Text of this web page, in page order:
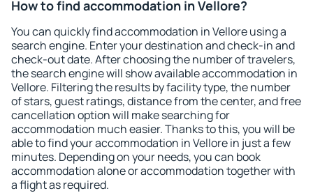
How to find accommodation in Vellore?
You can quickly find accommodation in Vellore using a
search engine. Enter your destination and check-in and
check-out date. After choosing the number of travelers,
the search engine will show available accommodation in
Vellore. Filtering the results by facility type, the number
of stars, guest ratings, distance from the center, and free
cancellation option will make searching for
accommodation much easier. Thanks to this, you will be
able to find your accommodation in Vellore in just a few
minutes. Depending on your needs, you can book
accommodation alone or accommodation together with
a flight as required.